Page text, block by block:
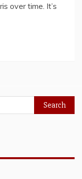
over time. It’s